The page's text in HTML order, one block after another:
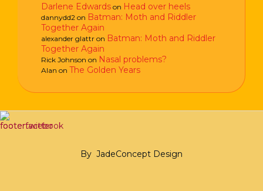
Darlene Edwards on Head over heels
dannydd2 on Batman: Moth and Riddler
Together Again
alexander glattr on Batman: Moth and Riddler
Together Again
Rick Johnson on Nasal problems?
Alan on The Golden Years
By JadeConcept Design